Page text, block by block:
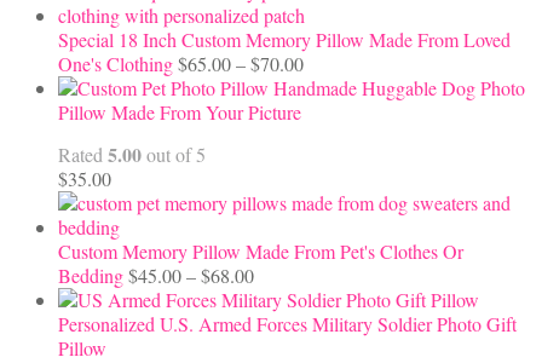
Special 18 Inch Custom Memory Pillow Made From Loved
One's Clothing$65.00–$70.00Price
range:
Handmade Huggable Dog Photo
Pillow Made From Your Picture
Rated 5.00out of 5
$35.00
Custom Memory Pillow Made From Pet's Clothes Or
Bedding$45.00–$68.00Price
range:
$45.00
Personalized U.S. Armed Forces Military Soldier Photo Gift
Pillow